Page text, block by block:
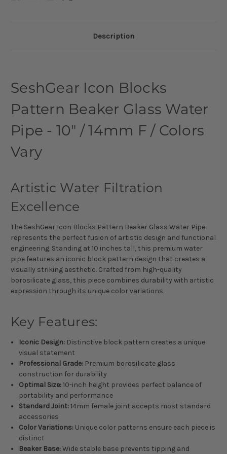
Description
SeshGear Icon Blocks
Pattern Beaker Glass Water
Pipe - 10" / 14mm F / Colors
Vary
Artistic Water Filtration
Excellence
The SeshGear Icon Blocks Pattern Beaker Glass Water Pipe
represents the perfect fusion of artistic design and functional
engineering. Standing at 10 inches tall, this premium water
pipe features an iconic block pattern design that creates a
visually striking aesthetic. Crafted from high-quality
borosilicate glass, this piece combines durability with artistic
expression through its unique color variations.
Key Features:
Iconic Design: Distinctive block pattern creates a unique
visual statement
Professional Grade: Premium borosilicate glass
construction for durability
Optimal Size:10-inch height provides perfect balance of
portability and performance
Standard Joint:14mm female joint accepts most standard
accessories
Color Variations: Unique color patterns ensure each piece is
distinct
Beaker Base:Wide stable base prevents tipping and